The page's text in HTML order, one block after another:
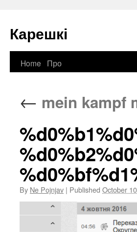
Карешкі
Skip
content
Home Про
← mein kampf
By Ne Pojnjav | Published October